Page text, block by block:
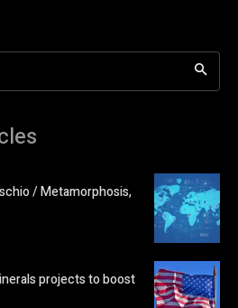
/ Metamorphosis,
projects to boost